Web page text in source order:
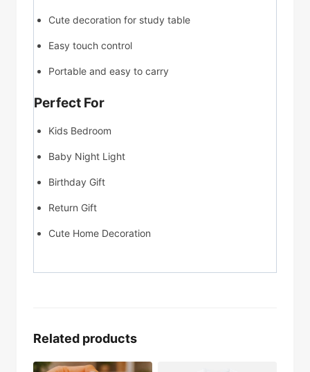
Cute decoration for study table
Easy touch control
Portable and easy to carry
Perfect For
Kids Bedroom
Baby Night Light
Birthday Gift
Return Gift
Cute Home Decoration
Related products